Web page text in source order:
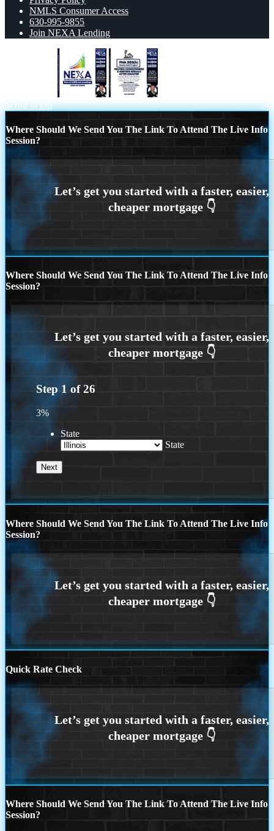
NMLS Consumer Access
630-995-9855
Join NEXA Lending
Scroll to top
Where Should We Send You The Link To Attend The Live Info
Session?
Where Should We Send You The Link To Attend The Live Info
Session?
Step 1 of26
3%
State
State
Where Should We Send You The Link To Attend The Live Info
Session?
Quick Rate Check
Where Should We Send You The Link To Attend The Live Info
Session?